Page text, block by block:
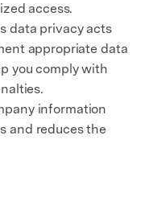
access.
data privacy acts
appropriate data
you comply with
information
and reduces the